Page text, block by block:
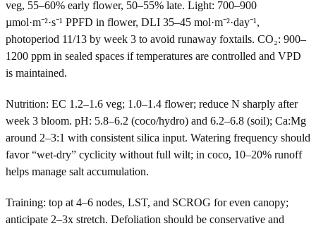
veg, 55–60% early flower, 50–55% late. Light: 700–900
µmol·m⁻²·s⁻¹ PPFD in flower, DLI 35–45 mol·m⁻²·day⁻¹,
photoperiod 11/13 by week 3 to avoid runaway foxtails. CO₂: 900–
1200 ppm in sealed spaces if temperatures are controlled and VPD
is maintained.
Nutrition: EC 1.2–1.6 veg; 1.0–1.4 flower; reduce N sharply after
week 3 bloom. pH: 5.8–6.2 (coco/hydro) and 6.2–6.8 (soil); Ca:Mg
around 2–3:1 with consistent silica input. Watering frequency should
favor “wet-dry” cyclicity without full wilt; in coco, 10–20% runoff
helps manage salt accumulation.
Training: top at 4–6 nodes, LST, and SCROG for even canopy;
anticipate 2–3x stretch. Defoliation should be conservative and